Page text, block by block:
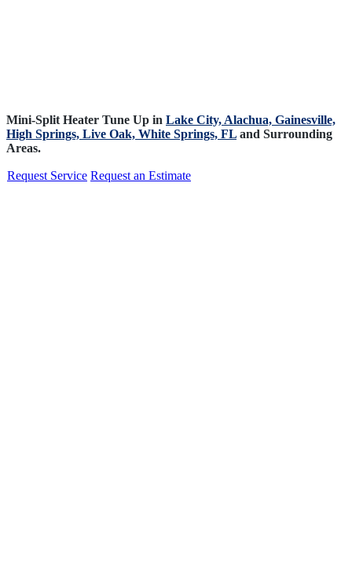
Mini-Split Heater Tune Up in Lake City, Alachua, Gainesville,
High Springs, Live Oak, White Springs, FL and Surrounding
Areas.
Request Service Request an Estimate